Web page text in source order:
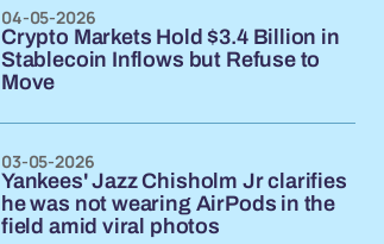
Crypto Markets Hold $3.4 Billion in
Stablecoin Inflows but Refuse to
Move
04-05-2026
Yankees' Jazz Chisholm Jr clarifies
he was not wearing AirPods in the
field amid viral photos
03-05-2026